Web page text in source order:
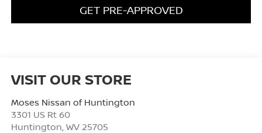
GET PRE-APPROVED
VISIT OUR STORE
Moses Nissan of Huntington
3301 US Rt 60
Huntington WV 25705